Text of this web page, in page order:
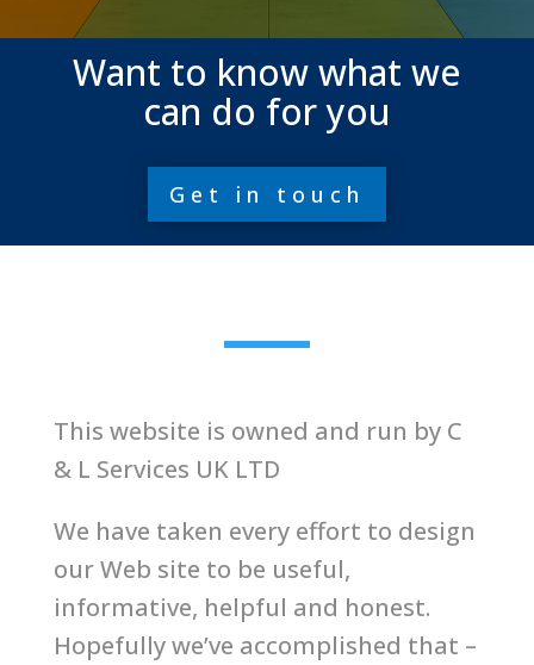
Want to know what we
can do for you
Get in touch
This website is owned and run by C
& L Services UK LTD
We have taken every effort to design
our Web site to be useful,
informative, helpful and honest.
Hopefully we’ve accomplished that –